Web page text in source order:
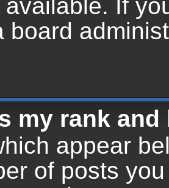
available. If
board
my rank
appear
of posts